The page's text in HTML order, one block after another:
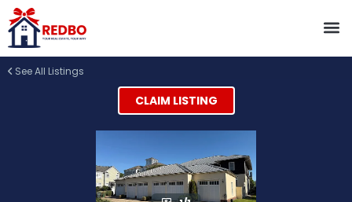
See All Listings
CLAIM LISTING